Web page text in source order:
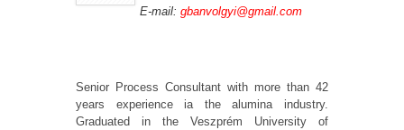
E-mail:gbanvolgyi@gmail.com
Senior Process Consultant with more than 42
years experience ia the alumina industry.
Graduated in the Veszprém University of